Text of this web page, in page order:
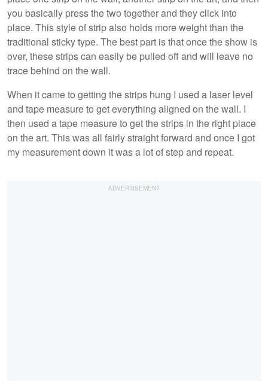
you basically press the two together and they click into
place. This style of strip also holds more weight than the
traditional sticky type. The best part is that once the show is
over, these strips can easily be pulled off and will leave no
trace behind on the wall.
When it came to getting the strips hung I used a laser level
and tape measure to get everything aligned on the wall. I
then used a tape measure to get the strips in the right place
on the art. This was all fairly straight forward and once I got
my measurement down it was a lot of step and repeat.